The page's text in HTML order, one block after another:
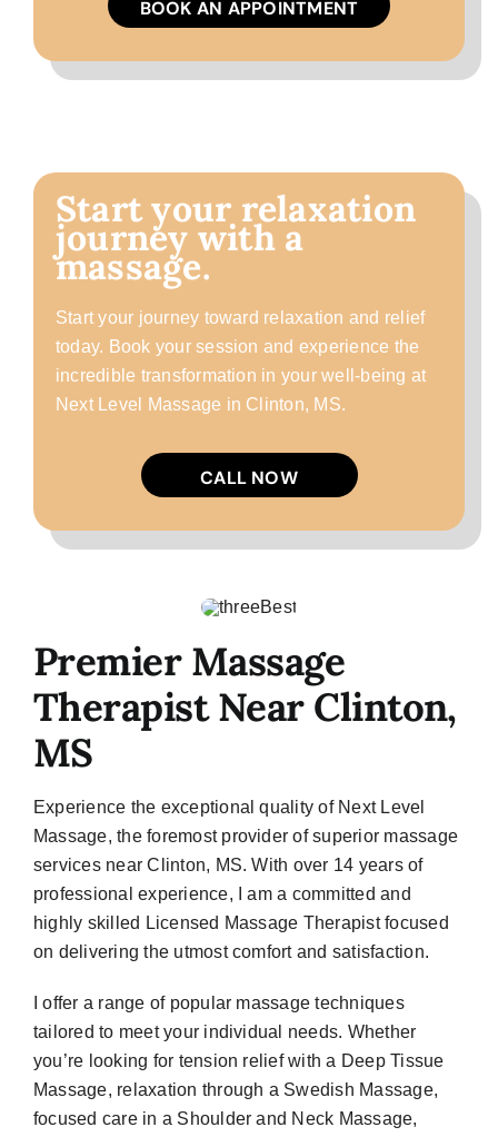
Premier Massage
Therapist Near Clinton,
MS
Experience the exceptional quality of Next Level
Massage, the foremost provider of superior massage
services near Clinton, MS. With over 14 years of
professional experience, I am a committed and
highly skilled Licensed Massage Therapist focused
on delivering the utmost comfort and satisfaction.
I offer a range of popular massage techniques
tailored to meet your individual needs. Whether
you’re looking for tension relief with a Deep Tissue
Massage, relaxation through a Swedish Massage,
focused care in a Shoulder and Neck Massage,
BOOK AN APPOINTMENT
Start your relaxation
journey with a
massage.
Start your journey toward relaxation and relief
today. Book your session and experience the
incredible transformation in your well-being at
Next Level Massage in Clinton, MS.
CALL NOW